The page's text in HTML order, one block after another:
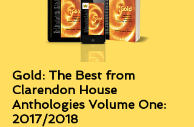
Gold: The Best from
Clarendon House
Anthologies Volume One:
2017/2018